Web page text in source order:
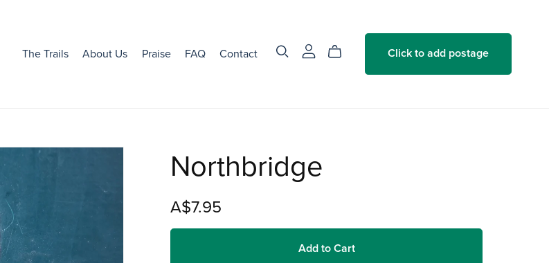
The Trails About Us Praise FAQ Contact Click to add postage
Northbridge
A$7.95
Add to Cart